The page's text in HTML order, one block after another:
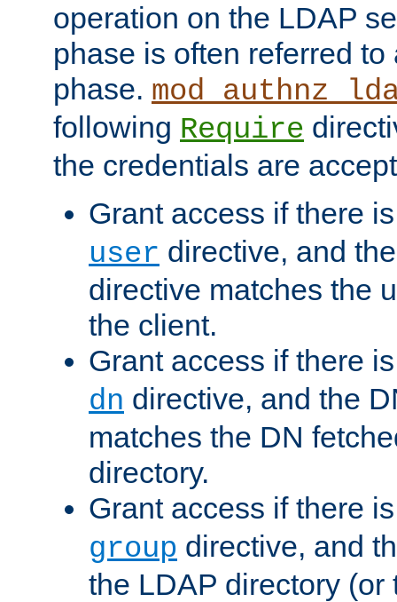
operation on the LDAP
phase is often referred
phase.
following Require
the credentials are
Grant access if there
user directive, and
directive matches the
the client.
Grant access if there
dn directive, and the
matches the DN
directory.
Grant access if there
group directive, and
the LDAP directory (or